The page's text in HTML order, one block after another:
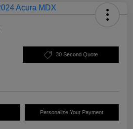
30 Second Quote
Personalize Your Payment